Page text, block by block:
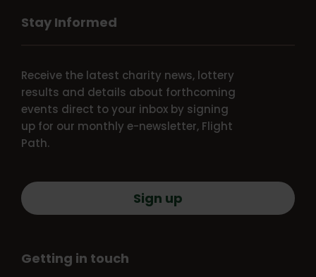
Stay Informed
Receive the latest charity news, lottery
results and details about forthcoming
events direct to your inbox by signing
up for our monthly e-newsletter, Flight
Path.
Sign up
Getting in touch